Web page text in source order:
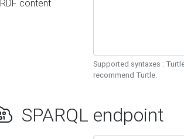
RDF content
Supported syntaxes :
recommend Turtle.
SPARQL endpoint